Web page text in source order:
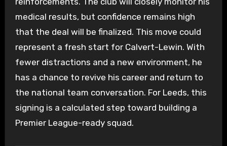
medical results, but confidence remains high
that the deal will be finalized. This move could
represent a fresh start for Calvert-Lewin. With
fewer distractions and a new environment, he
has a chance to revive his career and return to
the national team conversation. For Leeds, this
signing is a calculated step toward building a
Premier League-ready squad.